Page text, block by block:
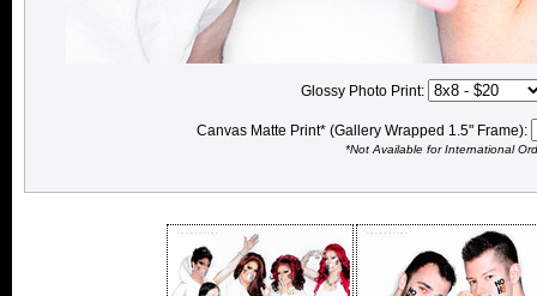
Glossy Photo Print:
Canvas Matte Print* (Gallery Wrapped 1.5" Frame):
*Not Available for International